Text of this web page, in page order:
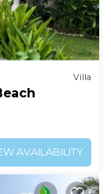
Villa
AVAILABILITY